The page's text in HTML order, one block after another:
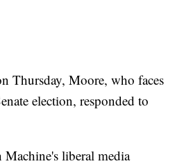
Thursday, Moore, who faces
election, responded to
liberal media